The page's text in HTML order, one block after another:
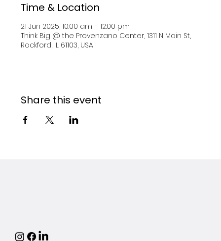
Time & Location
21 Jun 2025, 10:00 am – 12:00 pm
Think Big @ the Provenzano Center, 1311 N Main St,
Rockford, IL 61103, USA
Share this event